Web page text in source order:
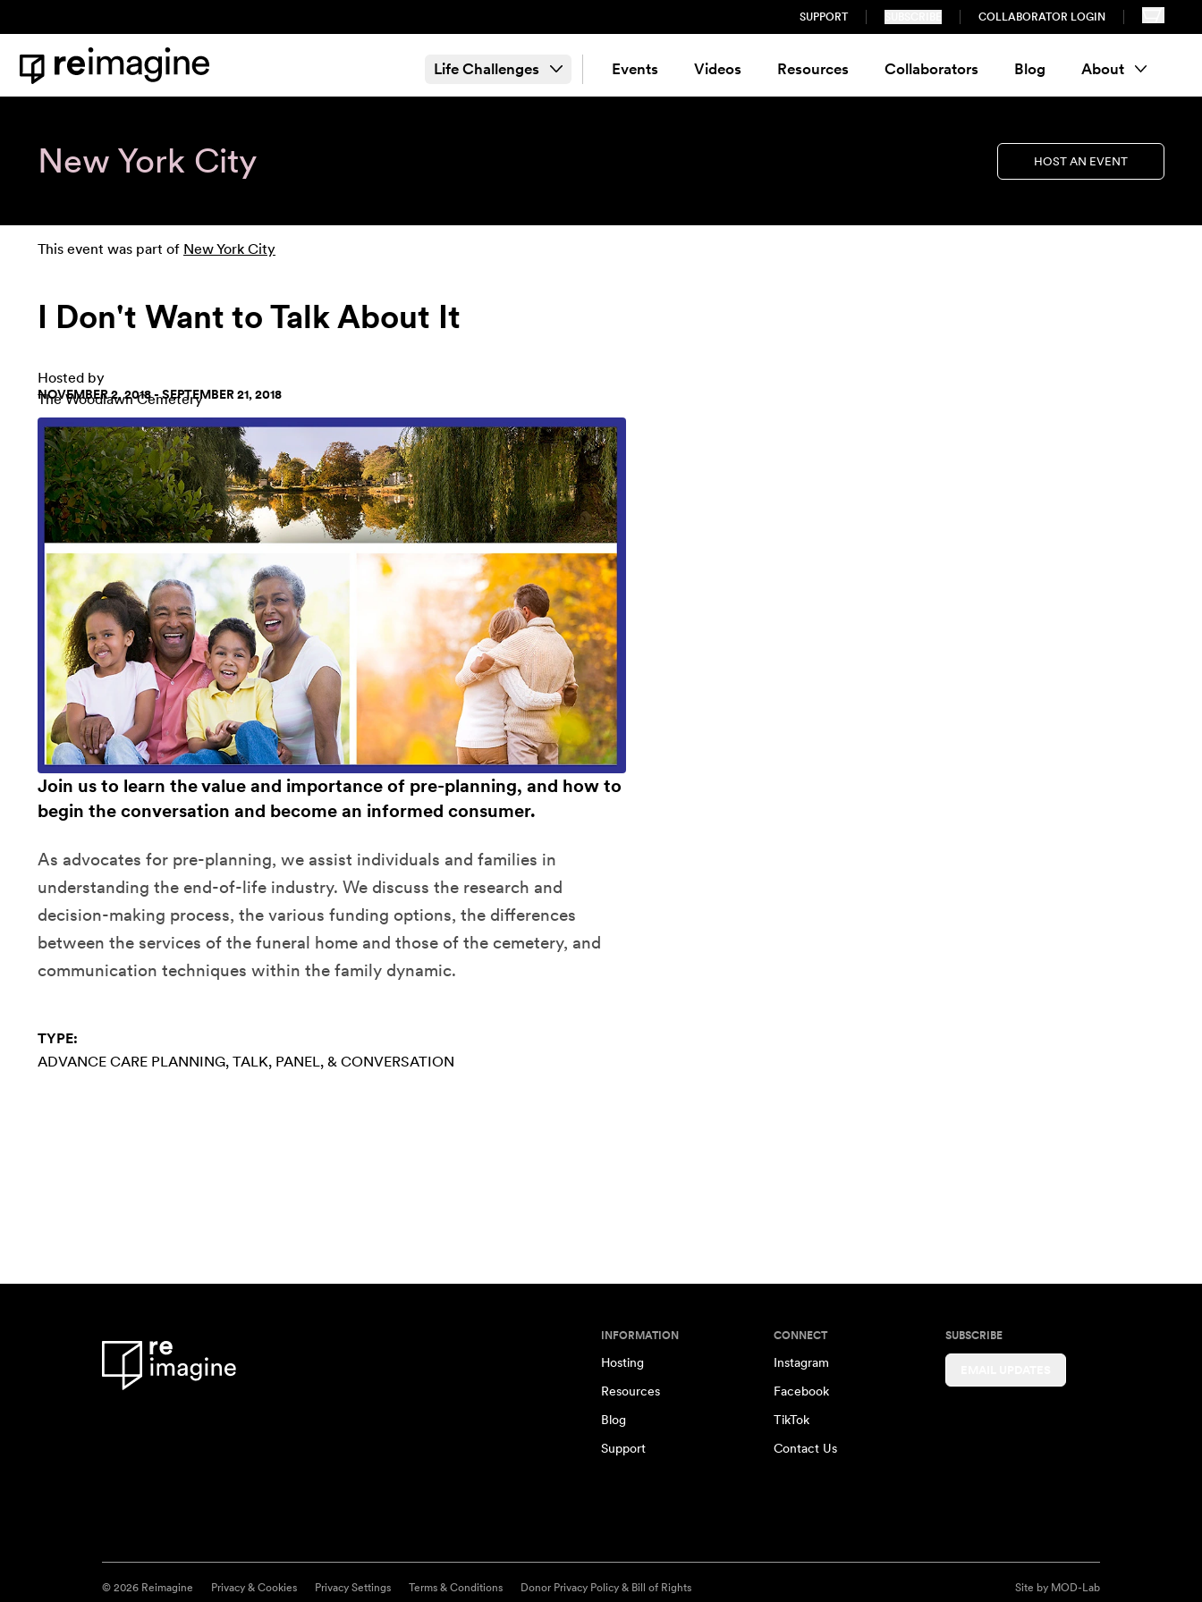
SUPPORT COLLABORATOR LOGIN
Home
Life Challenges Events Videos Resources Collaborators Blog About
New York City HOST AN EVENT
This event was part of New York City
I Don't Want to Talk About It
Hosted by
The Woodlawn Cemetery
NOVEMBER 2, 2018 - SEPTEMBER 21, 2018
Join us to learn the value and importance of pre-planning, and how to
begin the conversation and become an informed consumer.
As advocates for pre-planning, we assist individuals and families in
understanding the end-of-life industry. We discuss the research and
decision-making process, the various funding options, the differences
between the services of the funeral home and those of the cemetery, and
communication techniques within the family dynamic.
TYPE:
ADVANCE CARE PLANNING TALK, PANEL, & CONVERSATION
INFORMATION
Hosting
Resources
Blog
Support
CONNECT
Instagram
Facebook
TikTok
Contact Us
SUBSCRIBE
© 2026 Reimagine Privacy & Cookies Privacy Settings Terms & Conditions Donor Privacy Policy & Bill of Rights Site by MOD-Lab